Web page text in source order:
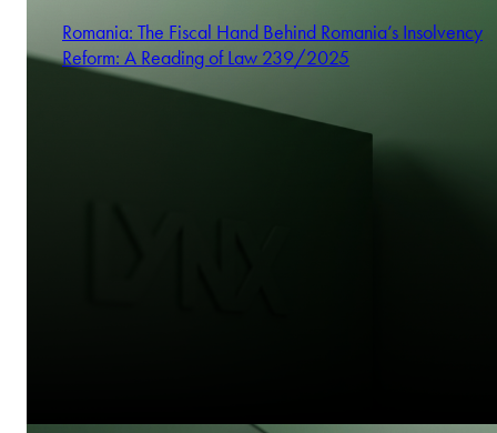
Romania: The Fiscal Hand Behind Romania’s Insolvency
Reform: A Reading of Law 239/2025